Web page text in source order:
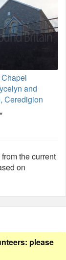
and
Ceredigion
the current
on
please